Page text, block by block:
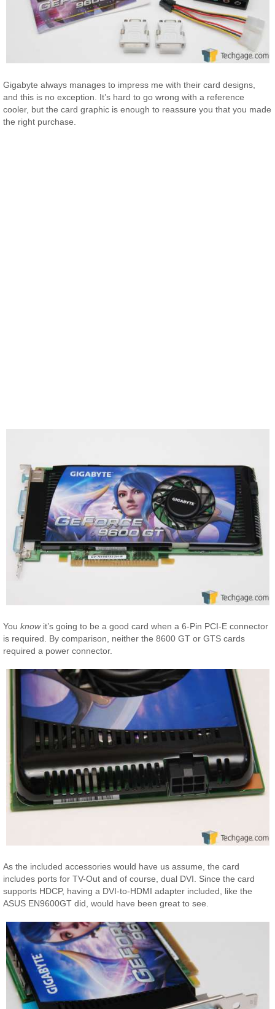
Gigabyte always manages to impress me with their card designs,
and this is no exception. It’s hard to go wrong with a reference
cooler, but the card graphic is enough to reassure you that you made
the right purchase.
Youknowit’s going to be a good card when a 6-Pin PCI-E connector
is required. By comparison, neither the 8600 GT or GTS cards
required a power connector.
As the included accessories would have us assume, the card
includes ports for TV-Out and of course, dual DVI. Since the card
supports HDCP, having a DVI-to-HDMI adapter included, like the
ASUS EN9600GT did, would have been great to see.